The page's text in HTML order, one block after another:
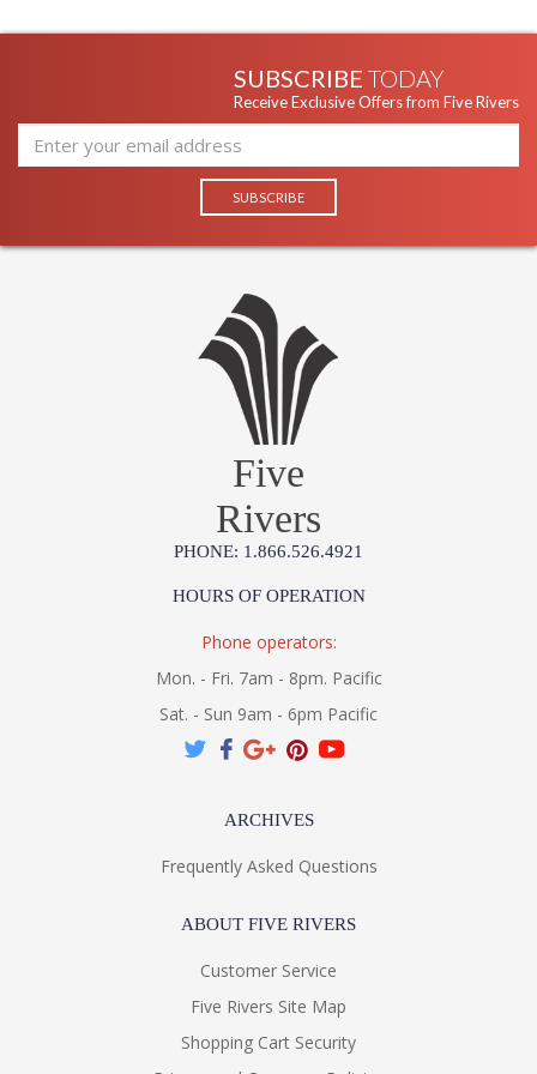
SUBSCRIBE TODAY
Receive Exclusive Offers from Five Rivers
Five
Rivers
PHONE: 1.866.526.4921
HOURS OF OPERATION
Phone operators:
Mon. - Fri. 7am - 8pm. Pacific
Sat. - Sun 9am - 6pm Pacific
ARCHIVES
Frequently Asked Questions
ABOUT FIVE RIVERS
Customer Service
Five Rivers Site Map
Shopping Cart Security